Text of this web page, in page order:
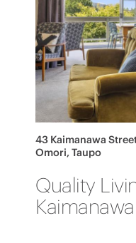
43 Kaimanawa
Omori, Taupo
Quality
Kaimanawa